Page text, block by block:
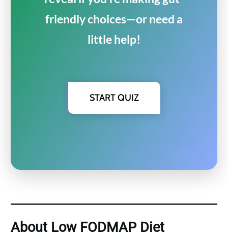
friendly choices—or need a
little help!
START QUIZ
About Low FODMAP Diet